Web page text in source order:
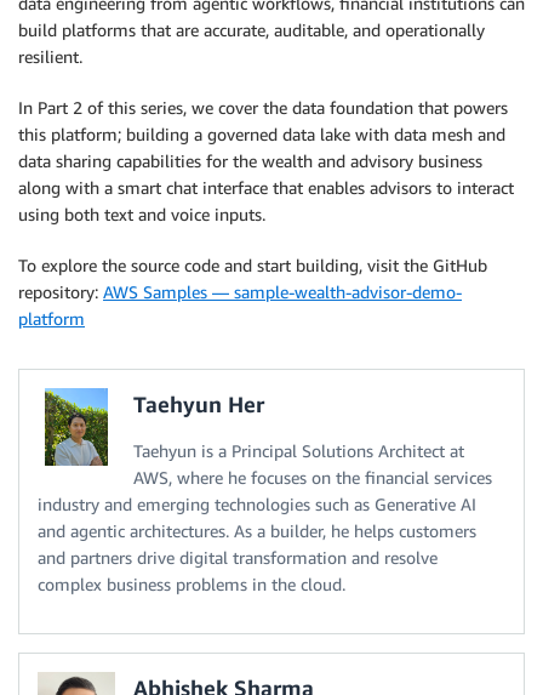
build platforms that are accurate, auditable, and operationally
resilient.
In Part 2 of this series, we cover the data foundation that powers
this platform; building a governed data lake with data mesh and
data sharing capabilities for the wealth and advisory business
along with a smart chat interface that enables advisors to interact
using both text and voice inputs.
To explore the source code and start building, visit the GitHub
repository: AWS Samples — sample-wealth-advisor-demo-
platform
Taehyun Her
Taehyun is a Principal Solutions Architect at
AWS, where he focuses on the financial services
industry and emerging technologies such as Generative AI
and agentic architectures. As a builder, he helps customers
and partners drive digital transformation and resolve
complex business problems in the cloud.
Abhishek Sharma